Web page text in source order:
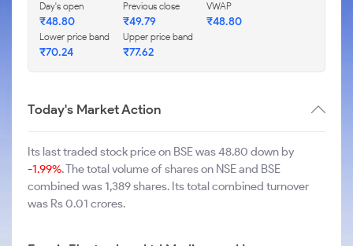
Day's open
₹48.80
Previous close
₹49.79
VWAP
₹48.80
Lower price band
₹70.24
Upper price band
₹77.62
Today's Market Action
Its last traded stock price on BSE was 48.80 down by
-1.99%. The total volume of shares on NSE and BSE
combined was 1,389 shares. Its total combined turnover
was Rs 0.01 crores.